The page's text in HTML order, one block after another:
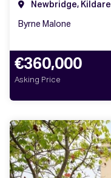
Newbridge, Kildare
Byrne Malone
€360,000
Asking Price